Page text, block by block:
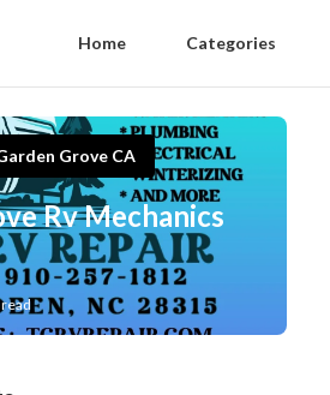
Home Categories
Grove CA
Rv Mechanics